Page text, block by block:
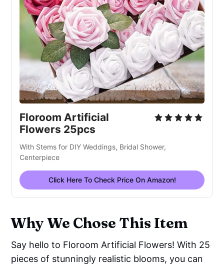
Floroom Artificial
Flowers 25pcs
With Stems for DIY Weddings, Bridal Shower,
Centerpiece
Click Here To Check Price On Amazon!
Why We Chose This Item
Say hello to Floroom Artificial Flowers! With 25
pieces of stunningly realistic blooms, you can